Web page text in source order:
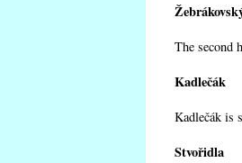
The second
Kadlečák
Kadlečák is
Stvořidla